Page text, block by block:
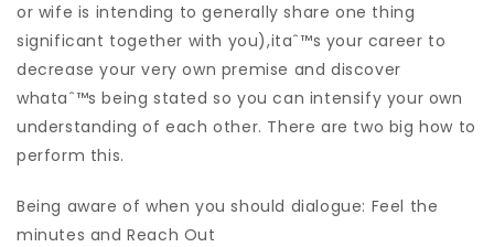
or wife is intending to generally share one thing
significant together with you),itaˆ™s your career to
decrease your very own premise and discover
whataˆ™s being stated so you can intensify your own
understanding of each other. There are two big how to
perform this.
Being aware of when you should dialogue: Feel the
minutes and Reach Out